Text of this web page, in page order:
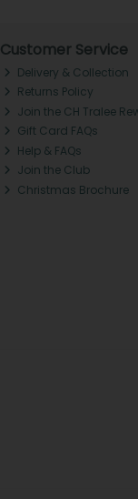
Customer Service
Delivery & Collection
Returns Policy
Join the CH Tralee
Gift Card FAQs
Help & FAQs
Join the Club
Christmas Brochure